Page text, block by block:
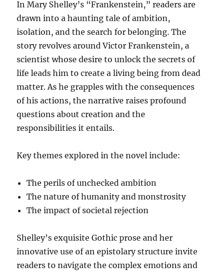
In Mary Shelley’s “Frankenstein,” readers are
drawn into a haunting tale of ambition,
isolation, and the search for belonging. The
story revolves around Victor Frankenstein, a
scientist whose desire to unlock the secrets of
life leads him to create a living being from dead
matter. As he grapples with the consequences
of his actions, the narrative raises profound
questions about creation and the
responsibilities it entails.
Key themes explored in the novel include:
The perils of unchecked ambition
The nature of humanity and monstrosity
The impact of societal rejection
Shelley’s exquisite Gothic prose and her
innovative use of an epistolary structure invite
readers to navigate the complex emotions and